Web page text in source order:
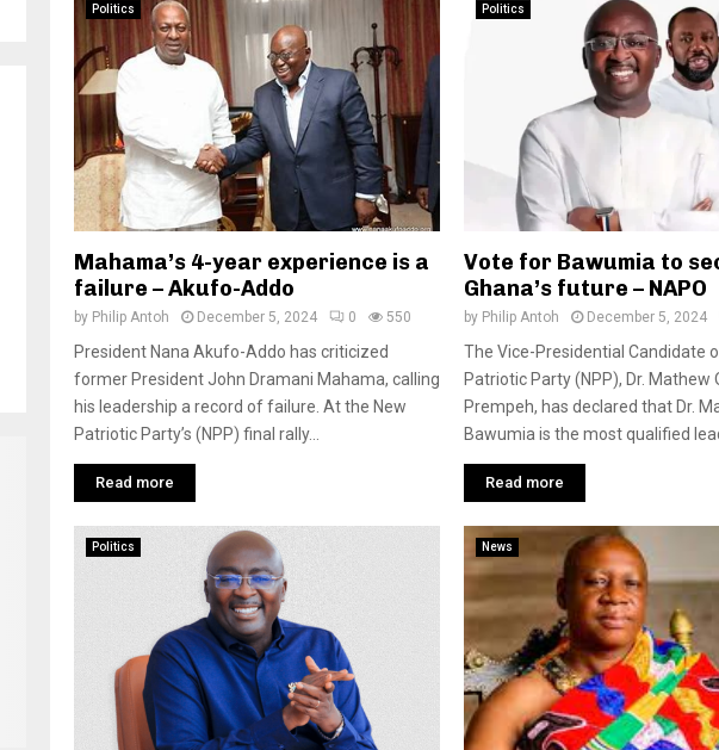
Politics
Mahama’s 4-year experience is a
failure – Akufo-Addo
by Philip Antoh December 5, 2024 0 550
President Nana Akufo-Addo has criticized
former President John Dramani Mahama, calling
his leadership a record of failure. At the New
Patriotic Party’s (NPP) final rally...
Read more
Politics
Vote for Bawumia to
Ghana’s future – NAPO
by Philip Antoh December 5, 2024
The Vice-Presidential Candidate
Patriotic Party (NPP), Dr. Mathew
Prempeh, has declared that Dr.
Bawumia is the most qualified
Read more
Politics News